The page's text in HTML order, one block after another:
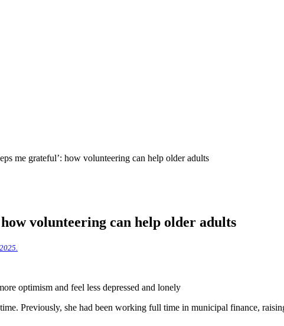
me grateful’: how volunteering can help older adults
volunteering can help older adults
optimism and feel less depressed and lonely
Previously, she had been working full time in municipal finance,